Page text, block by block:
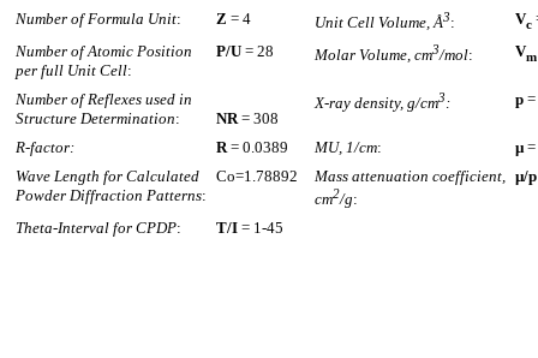
Number of Formula Unit: Z = 4 Unit Cell Volume, Å3: Vc
Number of Atomic Position
per full Unit Cell:
P/U = 28 Molar Volume, cm3/mol: Vm
Number of Reflexes used in
Structure Determination: NR= 308
X-ray density, g/cm3: p
R-factor: R= 0.0389 MU, 1/cm: µ=
Wave Length for Calculated
Powder Diffraction Patterns:
Co=1.78892
Mass attenuation coefficient,
cm2/g:
µ/p
Theta-Interval for CPDP: T/I = 1-45